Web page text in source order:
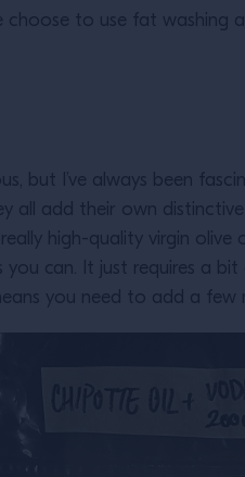
choose to use fat
but I’ve always been
all add their own
high-quality virgin
you can. It just requires a
you need to add a